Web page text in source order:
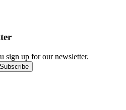
sign up for our newsletter.
Subscribe